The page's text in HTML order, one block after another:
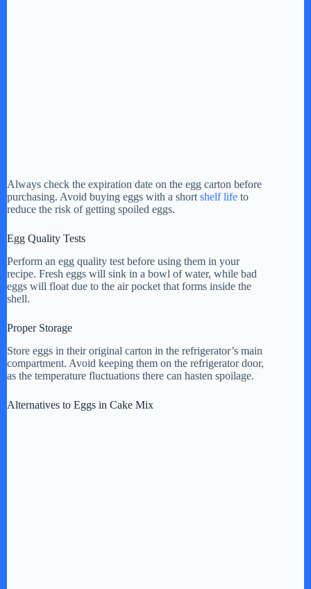
Always check the expiration date on the egg carton before
purchasing. Avoid buying eggs with a short shelf life to
reduce the risk of getting spoiled eggs.
Egg Quality Tests
Perform an egg quality test before using them in your
recipe. Fresh eggs will sink in a bowl of water, while bad
eggs will float due to the air pocket that forms inside the
shell.
Proper Storage
Store eggs in their original carton in the refrigerator’s main
compartment. Avoid keeping them on the refrigerator door,
as the temperature fluctuations there can hasten spoilage.
Alternatives to Eggs in Cake Mix